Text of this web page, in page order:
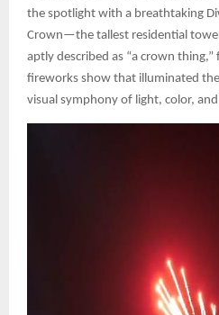
the spotlight with a breathtaking
Crown—the tallest residential
aptly described as “a crown
fireworks show that illuminated the
visual symphony of light, color,